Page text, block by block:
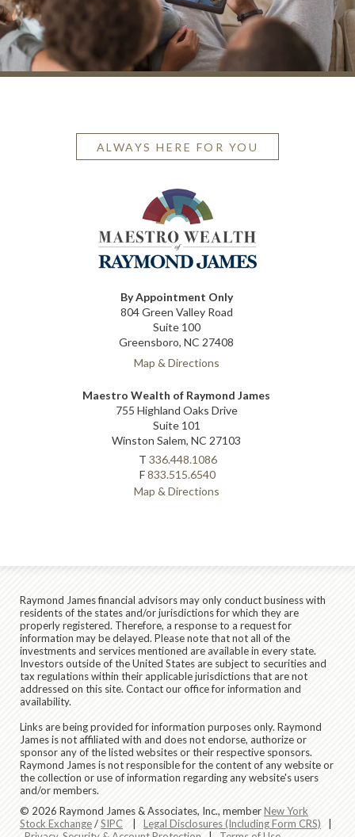
ALWAYS HERE FOR YOU
By Appointment Only
804 Green Valley Road
Suite 100
Greensboro, NC 27408
Map & Directions
Maestro Wealth of Raymond James
755 Highland Oaks Drive
Suite 101
Winston Salem, NC 27103
T 336.448.1086
F833.515.6540
Map & Directions
Raymond James financial advisors may only conduct business with
residents of the states and/or jurisdictions for which they are
properly registered. Therefore, a response to a request for
information may be delayed. Please note that not all of the
investments and services mentioned are available in every state.
Investors outside of the United States are subject to securities and
tax regulations within their applicable jurisdictions that are not
addressed on this site. Contact our office for information and
availability.
Links are being provided for information purposes only. Raymond
James is not affiliated with and does not endorse, authorize or
sponsor any of the listed websites or their respective sponsors.
Raymond James is not responsible for the content of any website or
the collection or use of information regarding any website's users
and/or members.
© 2026 Raymond James & Associates, Inc., memberNew York
Stock Exchange/SIPC Legal Disclosures (Including Form CRS)